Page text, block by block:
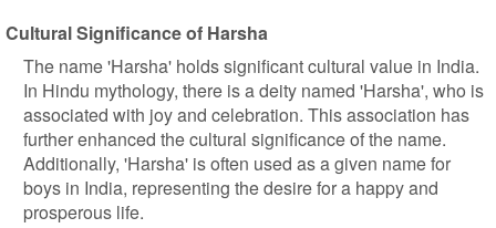
Cultural Significance of Harsha
The name 'Harsha' holds significant cultural value in India.
In Hindu mythology, there is a deity named 'Harsha', who is
associated with joy and celebration. This association has
further enhanced the cultural significance of the name.
Additionally, 'Harsha' is often used as a given name for
boys in India, representing the desire for a happy and
prosperous life.